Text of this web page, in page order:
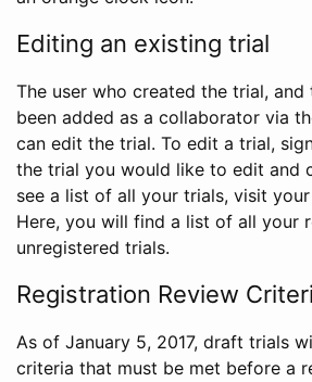
Editing an existing trial
The user who created the trial, and
been added as a collaborator via
can edit the trial. To edit a trial,
the trial you would like to edit and
see a list of all your trials, visit your
Here, you will find a list of all your
unregistered trials.
Registration Review
As of January 5, 2017, draft trials
criteria that must be met before a